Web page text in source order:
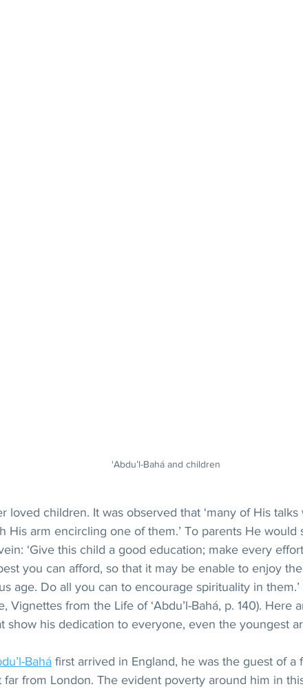
'Abdu’l-Bahá and children
loved children. It was observed that ‘many of His
His arm encircling one of them.’ To parents He would
‘Give this child a good education; make every
you can afford, so that it may be enable to enjoy
age. Do all you can to encourage spirituality in them.’
Vignettes from the Life of ‘Abdu’l-Bahá, p. 140). Here
show his dedication to everyone, even the youngest
Bahá first arrived in England, he was the guest of a
far from London. The evident poverty around him in